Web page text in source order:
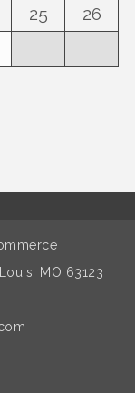
25
26
MO 63123